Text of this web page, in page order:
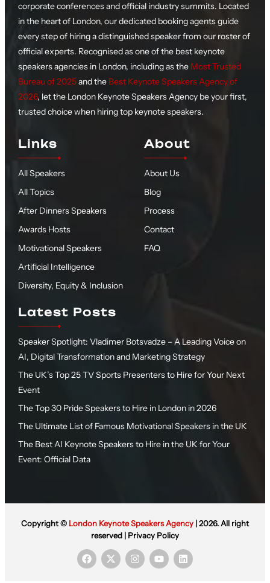
corporate conferences and official industry summits. Located
in the heart of London, our dedicated booking agents guide
every step of hiring a distinguished speaker from our roster of
official experts. Recognised as one of the best keynote
speakers agencies in London, including as the Most Trusted
Bureau of 2025and the Best Keynote Speakers Agency of
2026, let the London Keynote Speakers Agency be your first,
trusted choice when hiring top keynote speakers.
Links
All Speakers
All Topics
After Dinners Speakers
Awards Hosts
Motivational Speakers
Artificial Intelligence
Diversity, Equity & Inclusion
About
About Us
Blog
Process
Contact
FAQ
Latest Posts
Speaker Spotlight: Vladimer Botsvadze – A Leading Voice on
AI, Digital Transformation and Marketing Strategy
The UK’s Top 25 TV Sports Presenters to Hire for Your Next
Event
The Top 30 Pride Speakers to Hire in London in 2026
The Ultimate List of Famous Motivational Speakers in the UK
The Best AI Keynote Speakers to Hire in the UK for Your
Event: Official Data
Copyright © London Keynote Speakers Agency | 2026. All right
reserved | Privacy Policy